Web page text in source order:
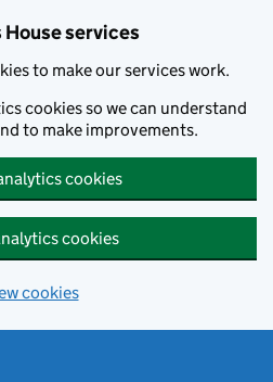
House services
to make our services work.
cookies so we can understand
to make improvements.
cookies
cookies
cookies